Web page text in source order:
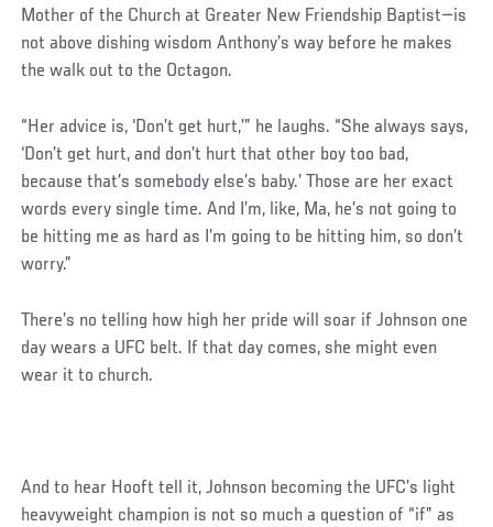
Mother of the Church at Greater New Friendship Baptist—is
not above dishing wisdom Anthony’s way before he makes
the walk out to the Octagon.
“Her advice is, ‘Don’t get hurt,’” he laughs. “She always says,
‘Don’t get hurt, and don’t hurt that other boy too bad,
because that’s somebody else’s baby.’ Those are her exact
words every single time. And I’m, like, Ma, he’s not going to
be hitting me as hard as I’m going to be hitting him, so don’t
worry.”
There’s no telling how high her pride will soar if Johnson one
day wears a UFC belt. If that day comes, she might even
wear it to church.
And to hear Hooft tell it, Johnson becoming the UFC’s light
heavyweight champion is not so much a question of “if” as